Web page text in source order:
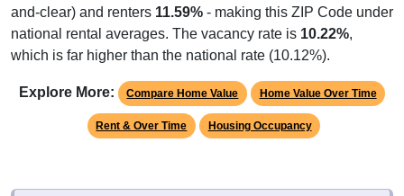
and-clear) and renters 11.59% - making this ZIP Code under
national rental averages. The vacancy rate is 10.22%,
which is far higher than the national rate (10.12%).
Explore More: Compare Home Value Home Value Over Time
Rent & Over Time Housing Occupancy